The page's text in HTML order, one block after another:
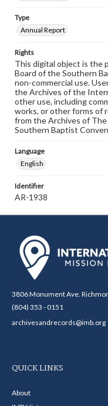
Type
Annual Report
Rights
This digital object is the
Board of the Southern
non-commercial use.
the Archives of the
other use, including
works, or other forms of
from the Archives of
Southern Baptist
Language
English
Identifier
AR-1938
3806 Monument Ave.
(804) 353 - 0151
archivesandrecords@imb.org
QUICK LINKS
About